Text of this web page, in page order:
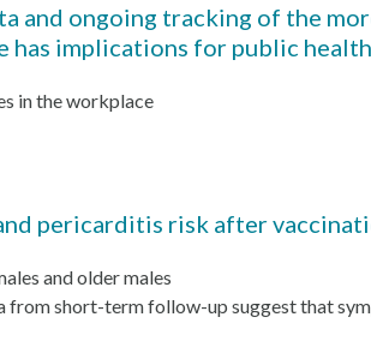
and ongoing tracking of the
has implications for public health
in the workplace
pericarditis risk after
and older males
from short-term follow-up suggest that